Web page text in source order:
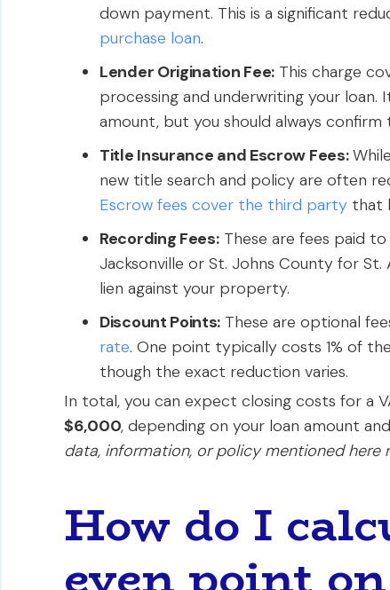
down payment. This is a significant
purchase loan.
Lender Origination Fee: This charge
processing and underwriting your
amount, but you should always confirm
Title Insurance and Escrow Fees:
new title search and policy are often
Escrow fees cover the third party that
Recording Fees:These are fees paid to
Jacksonville or St. Johns County for
lien against your property.
Discount Points: These are optional
rate. One point typically costs 1% of
though the exact reduction varies.
In total, you can expect closing costs for a
$6,000, depending on your loan amount
data, information, or policy mentioned here
How do I